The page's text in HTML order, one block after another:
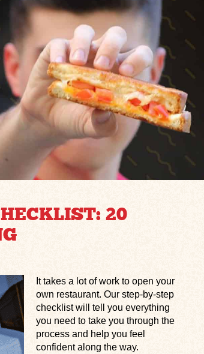
20
It takes a lot of work to open your
own restaurant. Our step-by-step
checklist will tell you everything
you need to take you through the
process and help you feel
confident along the way.